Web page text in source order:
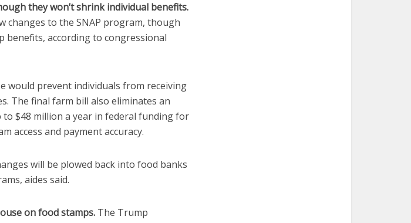
they won’t shrink individual benefits.
changes to the SNAP program, though
benefits, according to congressional
would prevent individuals from receiving
The final farm bill also eliminates an
$48 million a year in federal funding for
access and payment accuracy.
will be plowed back into food banks
aides said.
on food stamps. The Trump